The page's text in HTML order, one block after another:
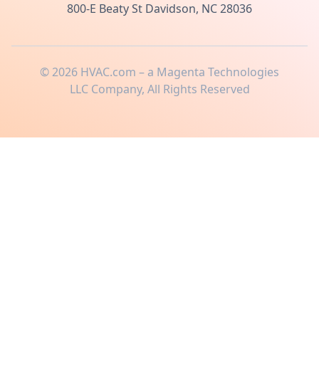
800-E Beaty St Davidson, NC 28036
©2026 HVAC.com – a Magenta Technologies
LLC Company, All Rights Reserved